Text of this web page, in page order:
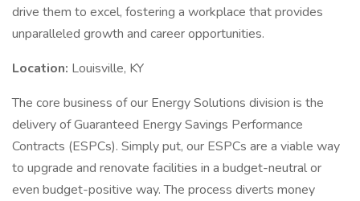
drive them to excel, fostering a workplace that provides
unparalleled growth and career opportunities.
Location: Louisville, KY
The core business of our Energy Solutions division is the
delivery of Guaranteed Energy Savings Performance
Contracts (ESPCs). Simply put, our ESPCs are a viable way
to upgrade and renovate facilities in a budget-neutral or
even budget-positive way. The process diverts money